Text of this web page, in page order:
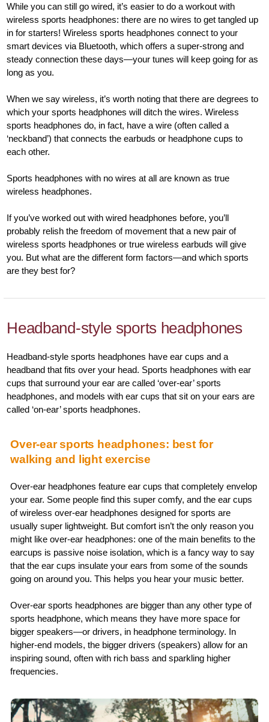
While you can still go wired, it’s easier to do a workout with
wireless sports headphones: there are no wires to get tangled up
in for starters! Wireless sports headphones connect to your
smart devices via Bluetooth, which offers a super-strong and
steady connection these days—your tunes will keep going for as
long as you.
When we say wireless, it’s worth noting that there are degrees to
which your sports headphones will ditch the wires. Wireless
sports headphones do, in fact, have a wire (often called a
‘neckband’) that connects the earbuds or headphone cups to
each other.
Sports headphones with no wires at all are known as true
wireless headphones.
If you’ve worked out with wired headphones before, you’ll
probably relish the freedom of movement that a new pair of
wireless sports headphones or true wireless earbuds will give
you. But what are the different form factors—and which sports
are they best for?
Headband-style sports headphones
Headband-style sports headphones have ear cups and a
headband that fits over your head. Sports headphones with ear
cups that surround your ear are called ‘over-ear’ sports
headphones, and models with ear cups that sit on your ears are
called ‘on-ear’ sports headphones.
Over-ear sports headphones: best for
walking and light exercise
Over-ear headphones feature ear cups that completely envelop
your ear. Some people find this super comfy, and the ear cups
of wireless over-ear headphones designed for sports are
usually super lightweight. But comfort isn’t the only reason you
might like over-ear headphones: one of the main benefits to the
earcups is passive noise isolation, which is a fancy way to say
that the ear cups insulate your ears from some of the sounds
going on around you. This helps you hear your music better.
Over-ear sports headphones are bigger than any other type of
sports headphone, which means they have more space for
bigger speakers—or drivers, in headphone terminology. In
higher-end models, the bigger drivers (speakers) allow for an
inspiring sound, often with rich bass and sparkling higher
frequencies.